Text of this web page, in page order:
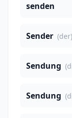
senden
Sender (der)
Sendung
Sendung